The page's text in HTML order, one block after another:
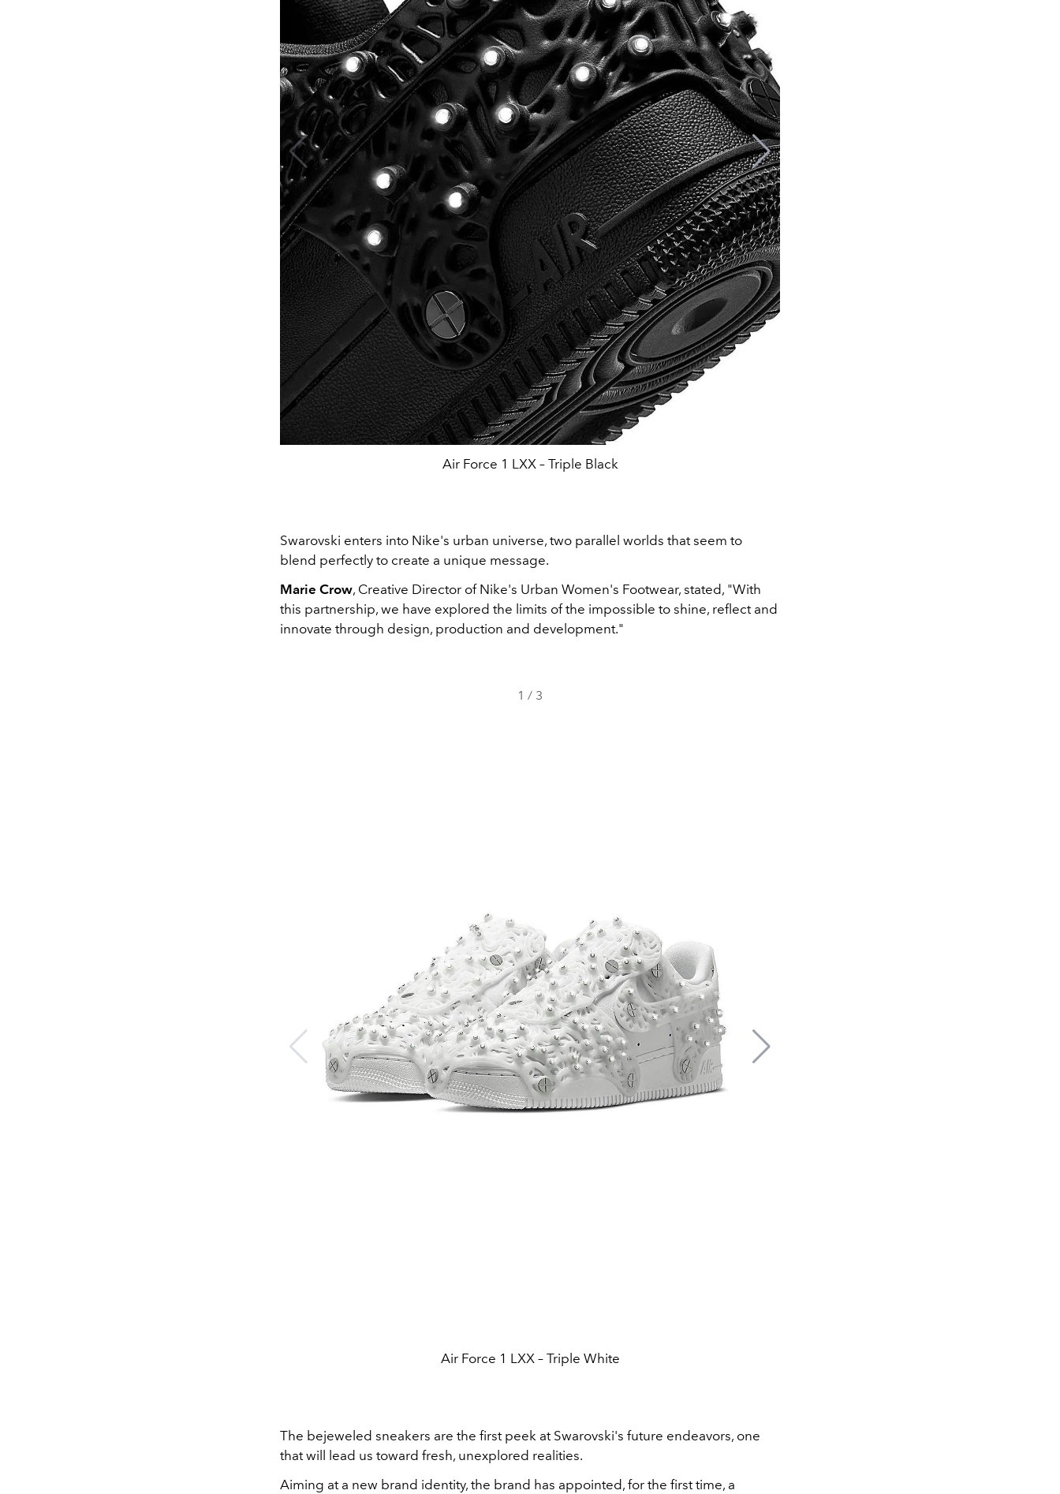
Air Force 1 LXX – Triple Black
Swarovski enters into Nike's urban universe, two parallel worlds that seem to
blend perfectly to create a unique message.
Marie Crow, Creative Director of Nike's Urban Women's Footwear, stated, "With
this partnership, we have explored the limits of the impossible to shine, reflect and
innovate through design, production and development."
1 / 3
Air Force 1 LXX – Triple White
The bejeweled sneakers are the first peek at Swarovski's future endeavors, one
that will lead us toward fresh, unexplored realities.
Aiming at a new brand identity, the brand has appointed, for the first time, a